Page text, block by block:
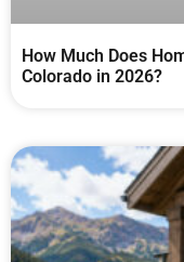
How Much Does
Colorado in 2026?